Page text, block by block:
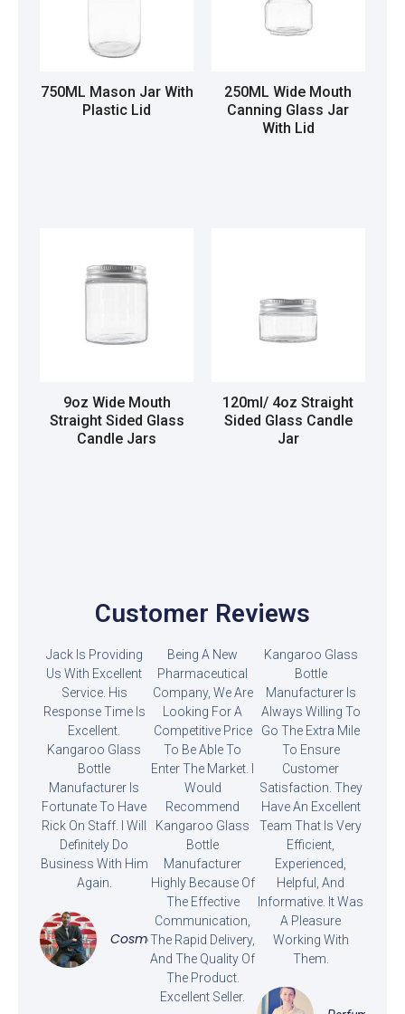
750ML Mason Jar With
Plastic Lid
250ML Wide Mouth
Canning Glass Jar
With Lid
9oz Wide Mouth
Straight Sided Glass
Candle Jars
120ml/ 4oz Straight
Sided Glass Candle
Jar
Customer Reviews
Jack Is Providing
Us With Excellent
Service. His
Response Time Is
Excellent.
Kangaroo Glass
Bottle
Manufacturer Is
Fortunate To Have
Rick On Staff. I Will
Definitely Do
Business With Him
Again.
Cosmetics
Being A New
Pharmaceutical
Company, We Are
Looking For A
Competitive Price
To Be Able To
Enter The Market. I
Would
Recommend
Kangaroo Glass
Bottle
Manufacturer
Highly Because Of
The Effective
Communication,
The Rapid Delivery,
And The Quality Of
The Product.
Excellent Seller.
Kangaroo Glass
Bottle
Manufacturer Is
Always Willing To
Go The Extra Mile
To Ensure
Customer
Satisfaction. They
Have An Excellent
Team That Is Very
Efficient,
Experienced,
Helpful, And
Informative. It Was
A Pleasure
Working With
Them.